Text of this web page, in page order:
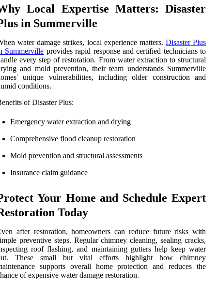
Local Expertise Matters: Disaster
in Summerville
water damage strikes, local experience matters. Disaster Plus
Summerville provides rapid response and certified technicians to
every step of restoration. From water extraction to structural
and mold prevention, their team understands Summerville
unique vulnerabilities, including older construction and
conditions.
of Disaster Plus:
Emergency water extraction and drying
Comprehensive flood cleanup restoration
Mold prevention and structural assessments
Insurance claim guidance
Your Home and Schedule Expert
Today
after restoration, homeowners can reduce future risks with
preventive steps. Regular chimney cleaning, sealing cracks,
roof flashing, and maintaining gutters help keep water
These small but vital efforts highlight how chimney
supports overall home protection and reduces the
of expensive water damage restoration.